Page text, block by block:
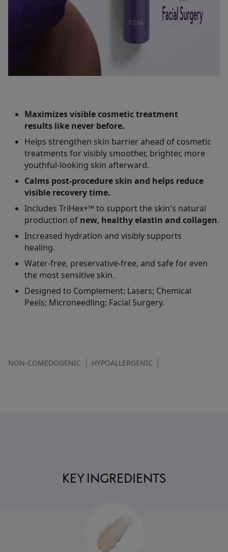
Maximizes visible cosmetic treatment
results like never before.
Helps strengthen skin barrier ahead of cosmetic
treatments for visibly smoother, brighter, more
youthful-looking skin afterward.
Calms post-procedure skin and helps reduce
visible recovery time.
Includes TriHex+™ to support the skin's natural
production of new, healthy elastin and collagen.
Increased hydration and visibly supports
healing.
Water-free, preservative-free, and safe for even
the most sensitive skin.
Designed to Complement: Lasers; Chemical
Peels; Microneedling; Facial Surgery.
NON-COMEDOGENIC HYPOALLERGENIC
KEY INGREDIENTS